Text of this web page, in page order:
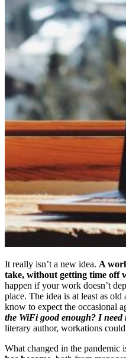
It really isn’t a new idea. A
take, without getting time off
happen if your work doesn’t
place. The idea is at least as
know to expect the occasional
the WiFi good enough? I need
literary author, workations
What changed in the pandemic